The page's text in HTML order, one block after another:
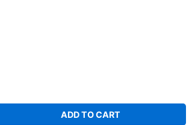
ADD TO CART